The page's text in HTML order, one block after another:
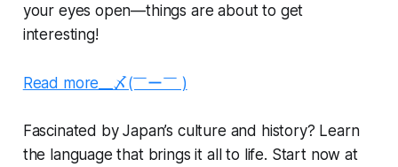
your eyes open—things are about to get
interesting!
Read more__〆(￣ー￣ )
Fascinated by Japan’s culture and history? Learn
the language that brings it all to life. Start now at